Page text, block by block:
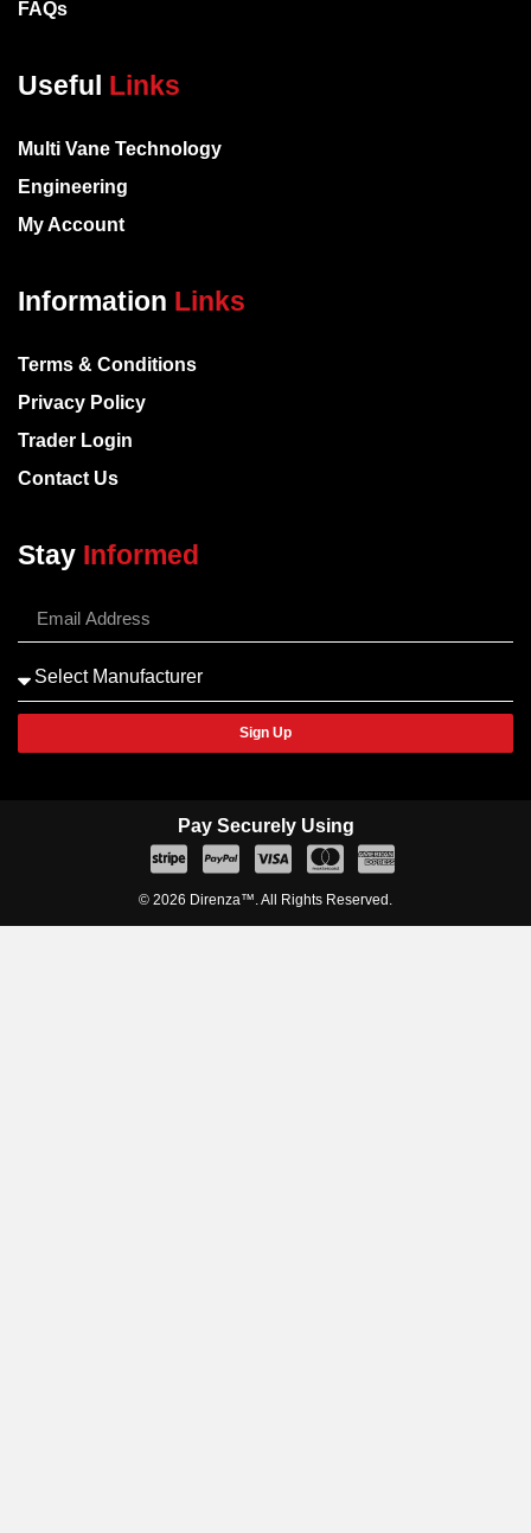
FAQs
Useful Links
Multi Vane Technology
Engineering
My Account
Information Links
Terms & Conditions
Privacy Policy
Trader Login
Contact Us
Stay Informed
Sign Up
© 2026 Direnza™. All Rights Reserved.
Pay Securely Using